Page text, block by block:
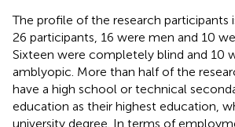
The profile of the research participants
26 participants, 16 were men and 10
Sixteen were completely blind and 10
amblyopic. More than half of the
have a high school or technical
education as their highest education,
university degree. In terms of